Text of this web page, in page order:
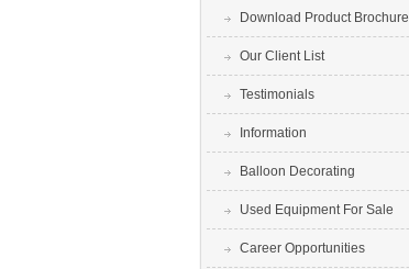
Download Product Brochure
Our Client List
Testimonials
Information
Balloon Decorating
Used Equipment For Sale
Career Opportunities